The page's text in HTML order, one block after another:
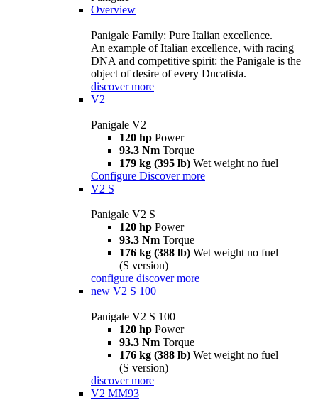
Overview
Panigale Family: Pure Italian excellence.
An example of Italian excellence, with racing
DNA and competitive spirit: the Panigale is the
object of desire of every Ducatista.
discover more
V2
Panigale V2
120 hp Power
93.3 Nm Torque
179 kg (395 lb) Wet weight no fuel
Configure Discover more
V2 S
Panigale V2 S
120 hp Power
93.3 Nm Torque
176 kg (388 lb) Wet weight no fuel
(S version)
configure discover more
new V2 S 100
Panigale V2 S 100
120 hp Power
93.3 Nm Torque
176 kg (388 lb) Wet weight no fuel
(S version)
discover more
V2 MM93